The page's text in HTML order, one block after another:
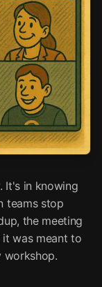
It's in knowing
teams stop
the meeting
was meant to
workshop.